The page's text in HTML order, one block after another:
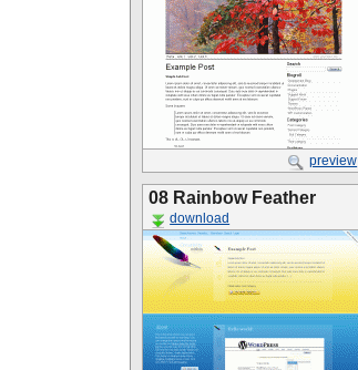
preview
08 Rainbow Feather
download